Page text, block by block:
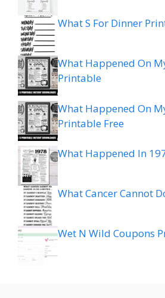
What S For Dinner
What Happened On
Printable
What Happened On
Printable Free
What Happened In
What Cancer Cannot
Wet N Wild Coupons